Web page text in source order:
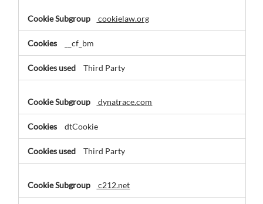
cookielaw.org
__cf_bm
Third Party
dynatrace.com
dtCookie
Third Party
c212.net